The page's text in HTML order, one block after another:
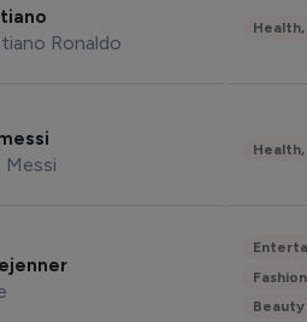
Ronaldo
Messi
Fashion
Beauty